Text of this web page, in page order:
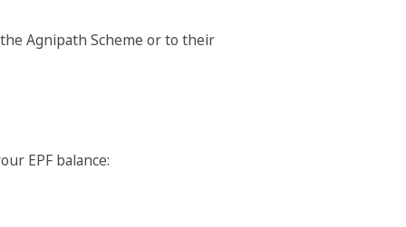
Agnipath Scheme or to their
EPF balance: